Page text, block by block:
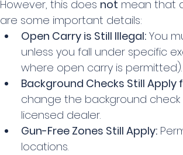
However, this does not mean that
are some important details:
Open Carry is Still Illegal: You
unless you fall under specific
where open carry is permitted).
Background Checks Still Apply
change the background
licensed dealer.
Gun-Free Zones Still Apply:
locations.